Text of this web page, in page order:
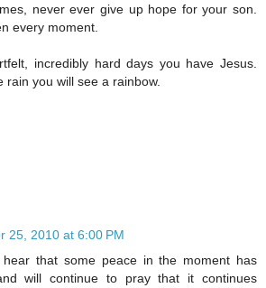
never ever give up hope for your son.
every moment.
incredibly hard days you have Jesus.
rain you will see a rainbow.
25, 2010 at 6:00 PM
that some peace in the moment has
will continue to pray that it continues